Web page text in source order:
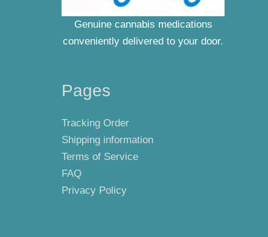
Genuine cannabis medications
conveniently delivered to your door.
Pages
Tracking Order
Shipping information
Terms of Service
FAQ
Privacy Policy